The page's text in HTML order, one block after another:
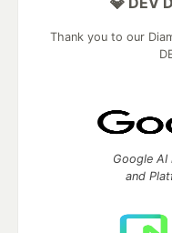
Thank you to our
Google
and